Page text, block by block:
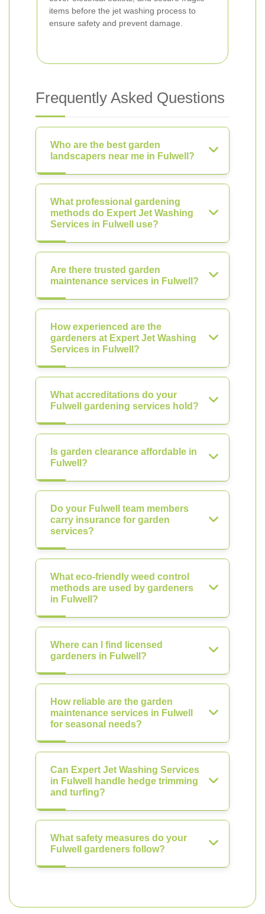
items before the jet washing process to
ensure safety and prevent damage.
Frequently Asked Questions
Who are the best garden
landscapers near me in Fulwell?
What professional gardening
methods do Expert Jet Washing
Services in Fulwell use?
Are there trusted garden
maintenance services in Fulwell?
How experienced are the
gardeners at Expert Jet Washing
Services in Fulwell?
What accreditations do your
Fulwell gardening services hold?
Is garden clearance affordable in
Fulwell?
Do your Fulwell team members
carry insurance for garden
services?
What eco-friendly weed control
methods are used by gardeners
in Fulwell?
Where can I find licensed
gardeners in Fulwell?
How reliable are the garden
maintenance services in Fulwell
for seasonal needs?
Can Expert Jet Washing Services
in Fulwell handle hedge trimming
and turfing?
What safety measures do your
Fulwell gardeners follow?